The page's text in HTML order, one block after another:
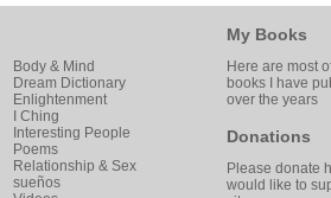
Body & Mind
Dream Dictionary
Enlightenment
I Ching
Interesting People
Poems
Relationship & Sex
sueños
My Books
Here are most
books I have
over the years
Donations
Please donate
would like to